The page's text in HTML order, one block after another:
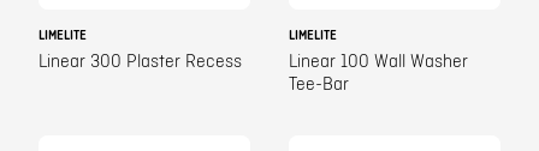
LIMELITE
Linear 300 Plaster Recess
LIMELITE
Linear 100 Wall Washer
Tee-Bar